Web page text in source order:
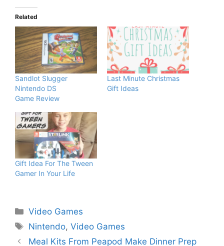
Related
Sandlot Slugger
Nintendo DS
Game Review
Last Minute Christmas
Gift Ideas
Gift Idea For The Tween
Gamer In Your Life
Categories
Video Games
Tags
Nintendo,Video Games
Meal Kits From Peapod Make Dinner Prep